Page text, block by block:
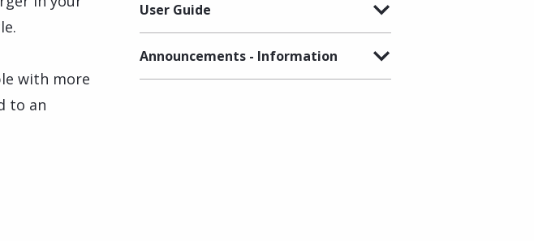
with more
to an
User Guide
Announcements - Information